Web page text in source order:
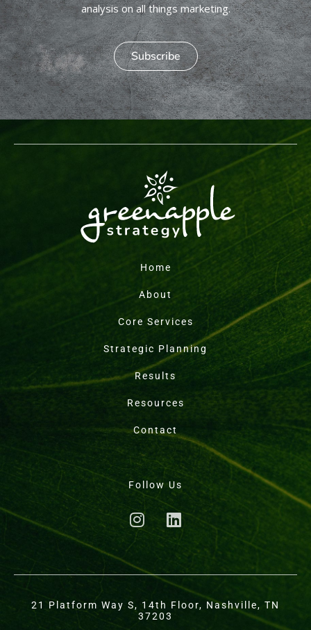
analysis on all things marketing.
Subscribe
Home
About
Core Services
Strategic Planning
Results
Resources
Contact
Follow Us
21 Platform Way S, 14th Floor, Nashville, TN
37203